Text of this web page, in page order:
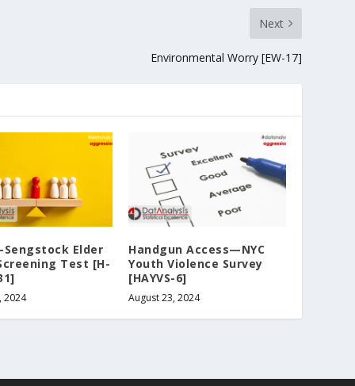
Next
Environmental Worry [EW-17]
Sengstock Elder
Test [H-
2024
Handgun Access—NYC
Youth Violence Survey
[HAYVS-6]
August 23, 2024